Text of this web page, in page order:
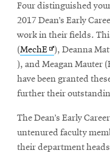
Faculty
Staff
Directory
Map
SEARCH
Four distinguished
2017 Dean’s Early
work in their fields.
(MechEOpens
in
new
window
), Deanna
), and Meagan Mauter
have been granted
further their
The Dean’s Early
untenured faculty
their department